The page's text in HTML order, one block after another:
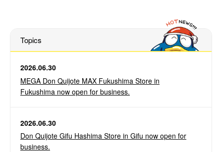
Topics
2026.06.30
MEGA Don Quijote MAX Fukushima Store in
Fukushima now open for business.
2026.06.30
Don Quijote Gifu Hashima Store in Gifu now open for
business.